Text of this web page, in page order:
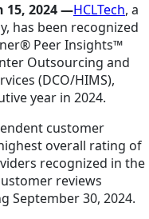
15, 2024 —HCLTech, a
has been recognized
Peer Insights™
Outsourcing and
(DCO/HIMS),
year in 2024.
customer
overall rating of
recognized in the
reviews
September 30, 2024.